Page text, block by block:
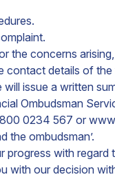
the concerns
contact details of
issue a written
Ombudsman
0234 567 or
the ombudsman’.
with regard
with our decision